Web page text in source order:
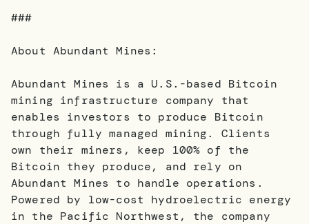
###
About Abundant Mines:
Abundant Mines is a U.S.-based Bitcoin
mining infrastructure company that
enables investors to produce Bitcoin
through fully managed mining. Clients
own their miners, keep 100% of the
Bitcoin they produce, and rely on
Abundant Mines to handle operations.
Powered by low-cost hydroelectric energy
in the Pacific Northwest, the company